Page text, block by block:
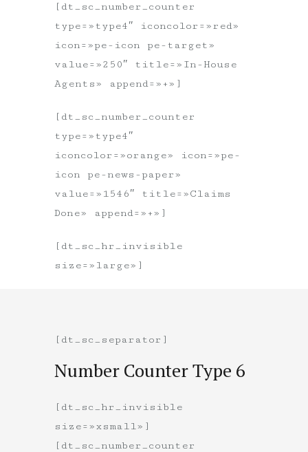
[dt_sc_number_counter
type=»type4″ iconcolor=»red»
icon=»pe-icon pe-target»
value=»250″ title=»In-House
Agents» append=»+»]
[dt_sc_number_counter
type=»type4″
iconcolor=»orange» icon=»pe-
icon pe-news-paper»
value=»1546″ title=»Claims
Done» append=»+»]
[dt_sc_hr_invisible
size=»large»]
[dt_sc_separator]
Number Counter Type 6
[dt_sc_hr_invisible
size=»xsmall»]
[dt_sc_number_counter